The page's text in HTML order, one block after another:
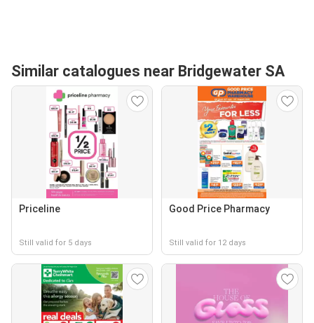
Similar catalogues near Bridgewater SA
Priceline
Still valid for 5 days
Good Price Pharmacy
Still valid for 12 days